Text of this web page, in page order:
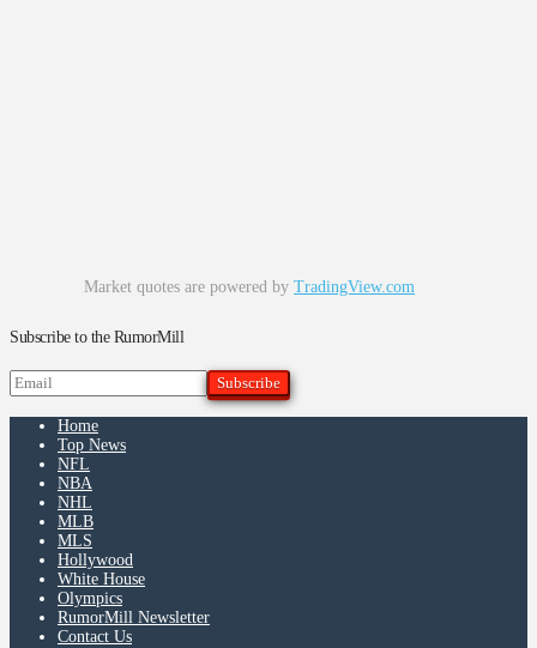
Market quotes are powered by TradingView.com
Subscribe to the RumorMill
Home
Top News
NFL
NBA
NHL
MLB
MLS
Hollywood
White House
Olympics
RumorMill Newsletter
Contact Us